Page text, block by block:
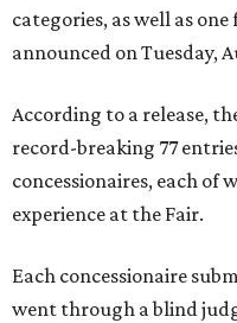
categories, as well as
announced on Tuesday,
According to a release,
record-breaking 77
concessionaires, each of
experience at the Fair.
Each concessionaire
went through a blind